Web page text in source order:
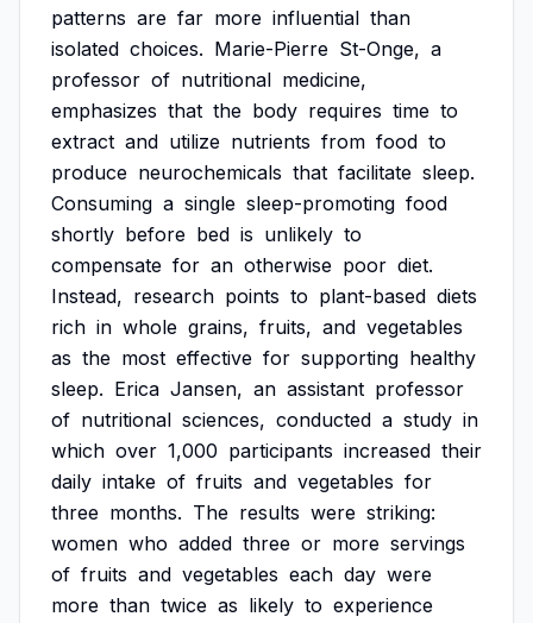
patterns are far more influential than
isolated choices. Marie-Pierre St-Onge, a
professor of nutritional medicine,
emphasizes that the body requires time to
extract and utilize nutrients from food to
produce neurochemicals that facilitate sleep.
Consuming a single sleep-promoting food
shortly before bed is unlikely to
compensate for an otherwise poor diet.
Instead, research points to plant-based diets
rich in whole grains, fruits, and vegetables
as the most effective for supporting healthy
sleep. Erica Jansen, an assistant professor
of nutritional sciences, conducted a study in
which over 1,000 participants increased their
daily intake of fruits and vegetables for
three months. The results were striking:
women who added three or more servings
of fruits and vegetables each day were
more than twice as likely to experience